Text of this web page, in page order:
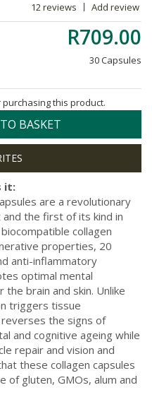
12 reviews Add review
R709.00
30 Capsules
this product.
BASKET
it:
are a revolutionary
the first of its kind in
collagen
properties, 20
anti-inflammatory
optimal mental
brain and skin. Unlike
triggers tissue
the signs of
and cognitive ageing while
repair and vision and
these collagen capsules
of gluten, GMOs, alum and